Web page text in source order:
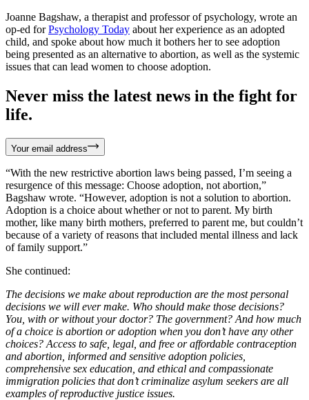
Joanne Bagshaw, a therapist and professor of psychology, wrote an
op-ed forPsychology Today about her experience as an adopted
child, and spoke about how much it bothers her to see adoption
being presented as an alternative to abortion, as well as the systemic
issues that can lead women to choose adoption.
Never miss the latest news in the fight for
life.
Your email address
“With the new restrictive abortion laws being passed, I’m seeing a
resurgence of this message: Choose adoption, not abortion,”
Bagshaw wrote. “However, adoption is not a solution to abortion.
Adoption is a choice about whether or not to parent. My birth
mother, like many birth mothers, preferred to parent me, but couldn’t
because of a variety of reasons that included mental illness and lack
of family support.”
She continued:
The decisions we make about reproduction are the most personal
decisions we will ever make. Who should make those decisions?
You, with or without your doctor? The government? And how much
of a choice is abortion or adoption when you don’t have any other
choices? Access to safe, legal, and free or affordable contraception
and abortion, informed and sensitive adoption policies,
comprehensive sex education, and ethical and compassionate
immigration policies that don’t criminalize asylum seekers are all
examples of reproductive justice issues.